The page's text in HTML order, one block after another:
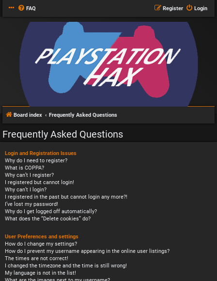
FAQ Login
Register
Board index Frequently Asked Questions
Frequently Asked Questions
Login and Registration Issues
Why do I need to register?
What is COPPA?
Why can’t I register?
I registered but cannot login!
Why can’t I login?
I registered in the past but cannot login any more?!
I’ve lost my password!
Why do I get logged off automatically?
What does the “Delete cookies” do?
User Preferences and settings
How do I change my settings?
How do I prevent my username appearing in the online user listings?
The times are not correct!
I changed the timezone and the time is still wrong!
My language is not in the list!